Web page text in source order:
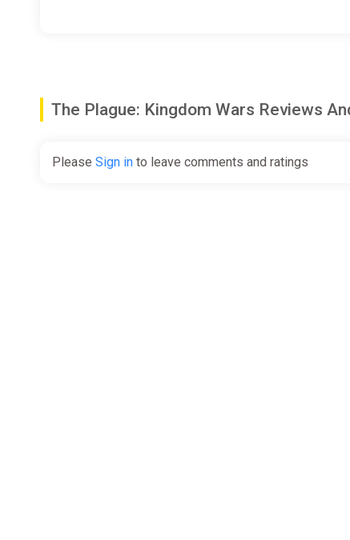
The Plague: Kingdom Wars Reviews
Please Sign in to leave comments and ratings